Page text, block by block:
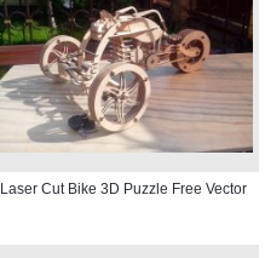
Laser Cut Bike 3D Puzzle Free Vector